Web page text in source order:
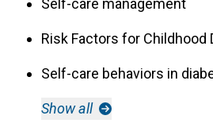
Self-care management
Risk Factors for Childhood
Self-care behaviors in
Show all